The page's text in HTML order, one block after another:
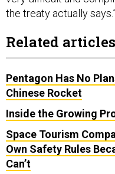
the treaty actually says.”
Related articles
Pentagon Has No
Chinese Rocket
Inside the Growing
Space Tourism
Own Safety Rules
Can’t